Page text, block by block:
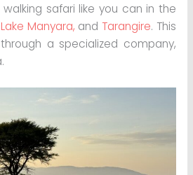
safari like you can in the
Lake Manyara, and Tarangire. This
a specialized company,